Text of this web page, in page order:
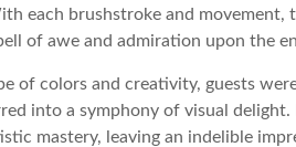
each brushstroke and
of awe and admiration upon the
of colors and creativity, guests
into a symphony of visual
mastery, leaving an indelible